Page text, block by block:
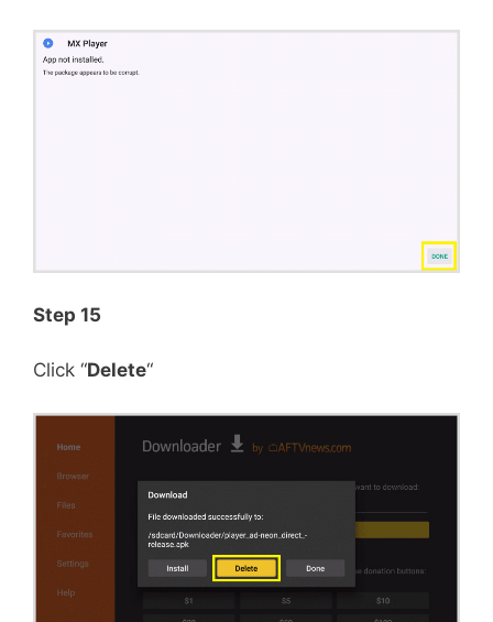
Step 15
Click “Delete“